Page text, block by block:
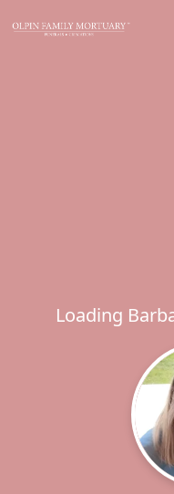
Loading